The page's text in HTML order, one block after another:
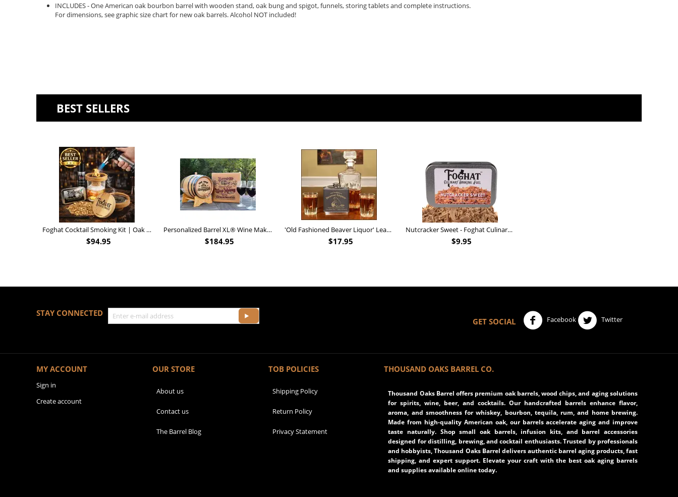
INCLUDES - One American oak bourbon barrel with wooden stand, oak bung and spigot, funnels, storing tablets and complete instructions.
For dimensions, see graphic size chart for new oak barrels. Alcohol NOT included!
BEST SELLERS
Foghat Cocktail Smoking Kit | Oak Whiskey Smoker
$94.95
Personalized Barrel XL® Wine Making Kit (B828)
$184.95
'Old Fashioned Beaver Liquor' Leather Flask (FSK_B175)
$17.95
Nutcracker Sweet - Foghat Culinary Smoking Fuel
$9.95
STAY CONNECTED
GET SOCIAL
Facebook Twitter
MY ACCOUNT
Sign in
Create account
OUR STORE
About us
Contact us
The Barrel Blog
TOB POLICIES
Shipping Policy
Return Policy
Privacy Statement
THOUSAND OAKS BARREL CO.
Thousand Oaks Barrel offers premium oak barrels, wood chips, and aging solutions
for spirits, wine, beer, and cocktails. Our handcrafted barrels enhance flavor,
aroma, and smoothness for whiskey, bourbon, tequila, rum, and home brewing.
Made from high-quality American oak, our barrels accelerate aging and improve
taste naturally. Shop small oak barrels, infusion kits, and barrel accessories
designed for distilling, brewing, and cocktail enthusiasts. Trusted by professionals
and hobbyists, Thousand Oaks Barrel delivers authentic barrel aging products, fast
shipping, and expert support. Elevate your craft with the best oak aging barrels
and supplies available online today.